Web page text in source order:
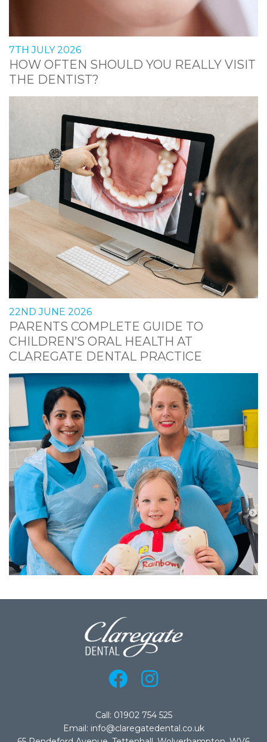
7TH JULY 2026
HOW OFTEN SHOULD YOU REALLY VISIT
THE DENTIST?
22ND JUNE 2026
PARENTS COMPLETE GUIDE TO
CHILDREN’S ORAL HEALTH AT
CLAREGATE DENTAL PRACTICE
Call: 01902 754 525
Email: info@claregatedental.co.uk